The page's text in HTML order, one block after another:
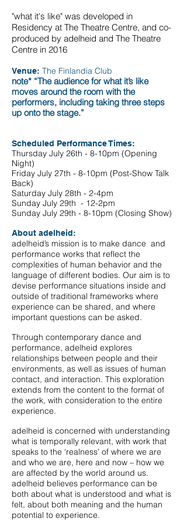
"what it's like" was developed in
Residency at The Theatre Centre, and co-
produced by adelheid and The Theatre
Centre in 2016
Venue: The Finlandia Club
note* “The audience for what it’s like
moves around the room with the
performers, including taking three steps
up onto the stage.”
Scheduled Performance Times:
Thursday July 26th - 8-10pm (Opening
Night)
Friday July 27th - 8-10pm (Post-Show Talk
Back)
Saturday July 28th - 2-4pm
Sunday July 29th - 12-2pm
Sunday July 29th - 8-10pm (Closing Show)
About adelheid:
adelheid’s mission is to make dance and
performance works that reflect the
complexities of human behavior and the
language of different bodies. Our aim is to
devise performance situations inside and
outside of traditional frameworks where
experience can be shared, and where
important questions can be asked.
Through contemporary dance and
performance, adelheid explores
relationships between people and their
environments, as well as issues of human
contact, and interaction. This exploration
extends from the content to the format of
the work, with consideration to the entire
experience.
adelheid is concerned with understanding
what is temporally relevant, with work that
speaks to the ‘realness’ of where we are
and who we are, here and now – how we
are affected by the world around us.
adelheid believes performance can be
both about what is understood and what is
felt, about both meaning and the human
potential to experience.